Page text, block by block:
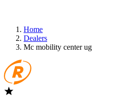
Home
Dealers
Mc mobility center ug